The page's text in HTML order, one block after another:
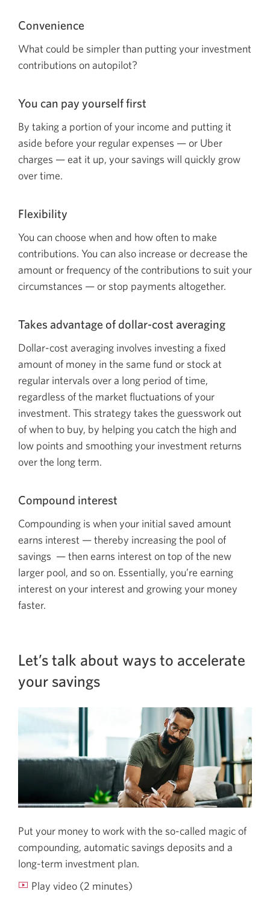
Convenience
What could be simpler than putting your investment
contributions on autopilot?
You can pay yourself first
By taking a portion of your income and putting it
aside before your regular expenses — or Uber
charges — eat it up, your savings will quickly grow
over time.
Flexibility
You can choose when and how often to make
contributions. You can also increase or decrease the
amount or frequency of the contributions to suit your
circumstances — or stop payments altogether.
Takes advantage of dollar-cost averaging
Dollar-cost averaging involves investing a fixed
amount of money in the same fund or stock at
regular intervals over a long period of time,
regardless of the market fluctuations of your
investment. This strategy takes the guesswork out
of when to buy, by helping you catch the high and
low points and smoothing your investment returns
over the long term.
Compound interest
Compounding is when your initial saved amount
earns interest — thereby increasing the pool of
savings — then earns interest on top of the new
larger pool, and so on. Essentially, you’re earning
interest on your interest and growing your money
faster.
Let’s talk about ways to accelerate
your savings
Put your money to work with the so-called magic of
compounding, automatic savings deposits and a
long-term investment plan.
Play video (2 minutes)